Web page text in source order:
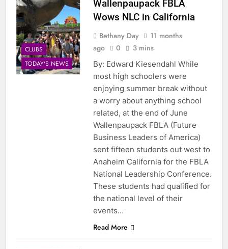
CLUBS
TODAY'S NEWS
Wallenpaupack FBLA
Wows NLC in California
Bethany Day
11 months
ago
0 3 mins
By: Edward Kiesendahl While
most high schoolers were
enjoying summer break without
a worry about anything school
related, at the end of June
Wallenpaupack FBLA (Future
Business Leaders of America)
sent fifteen students out west to
Anaheim California for the FBLA
National Leadership Conference.
These students had qualified for
the national level of their
events…
Read More